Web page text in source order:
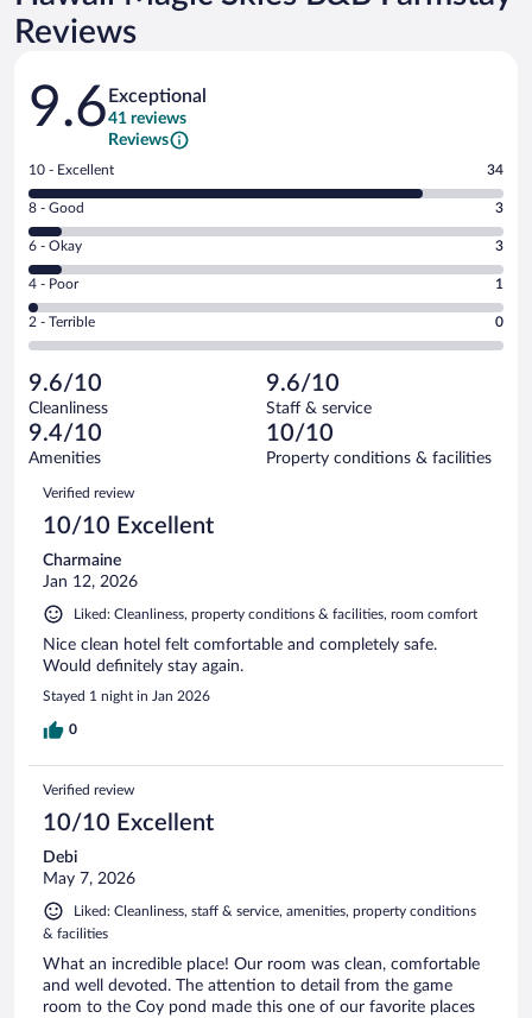
Reviews
Reviews
9.6 Exceptional
41 reviews
Reviews
Rating
10
-
Excellent.
out
of
41
reviews
10 - Excellent 34
Rating
8
-
Good.
out
of
reviews
8 - Good 3
Rating
6
-
Okay.
of
41
reviews
6 - Okay 3
Rating
4
-
Poor.
1
out
of
41
reviews
4 - Poor 1
Rating
2
Terrible.
0
out
of
reviews
2 - Terrible 0
9.6/10
Cleanliness
9.6/10
Staff & service
9.4/10
Amenities
10/10
Property conditions & facilities
Reviews
Verified review
10/10 Excellent
Charmaine
Jan 12, 2026
Liked: Cleanliness, property conditions & facilities, room comfort
Nice clean hotel felt comfortable and completely safe.
Would definitely stay again.
Stayed 1 night in Jan 2026
0
Verified review
10/10 Excellent
Debi
May 7, 2026
Liked: Cleanliness, staff & service, amenities, property conditions
& facilities
What an incredible place! Our room was clean, comfortable
and well devoted. The attention to detail from the game
room to the Coy pond made this one of our favorite places